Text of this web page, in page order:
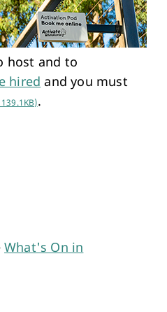
host and to
hired and you must
139.1KB).
What's On in